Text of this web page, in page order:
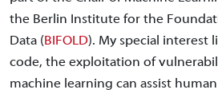
the Berlin Institute for the
Data (BIFOLD). My special interest
code, the exploitation of
machine learning can assist